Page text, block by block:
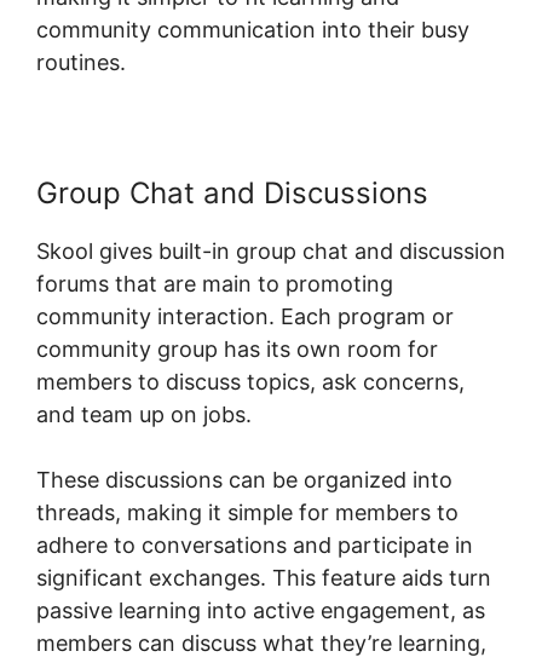
community communication into their busy
routines.
Group Chat and Discussions
Skool gives built-in group chat and discussion
forums that are main to promoting
community interaction. Each program or
community group has its own room for
members to discuss topics, ask concerns,
and team up on jobs.
These discussions can be organized into
threads, making it simple for members to
adhere to conversations and participate in
significant exchanges. This feature aids turn
passive learning into active engagement, as
members can discuss what they’re learning,